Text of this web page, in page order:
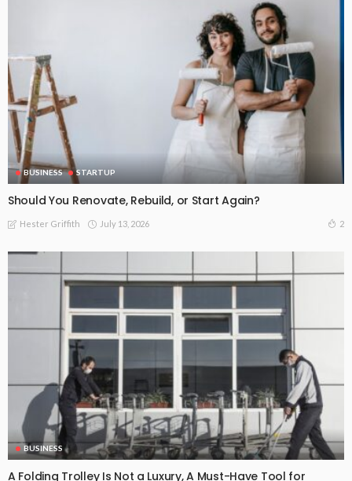
BUSINESS STARTUP
Should You Renovate, Rebuild, or Start Again?
Hester Griffith July 13, 2026 2
BUSINESS
A Folding Trolley Is Not a Luxury, A Must-Have Tool for